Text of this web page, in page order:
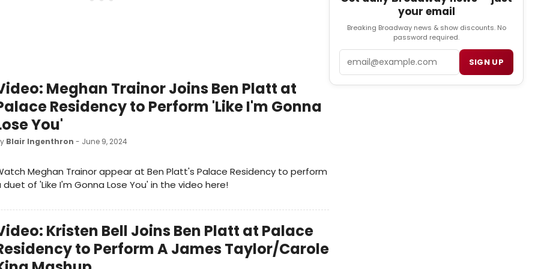
Meghan Trainor Joins Ben Platt at
Residency to Perform 'Like I'm Gonna
You'
Blair Ingenthron - June 9, 2024
Meghan Trainor appear at Ben Platt's Palace Residency to perform
duet of 'Like I'm Gonna Lose You' in the video here!
Kristen Bell Joins Ben Platt at Palace
to Perform A James Taylor/Carole
your email
Breaking Broadway news & show discounts. No
password required.
SIGN UP